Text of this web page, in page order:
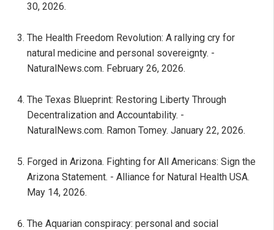
30, 2026.
The Health Freedom Revolution: A rallying cry for
natural medicine and personal sovereignty. -
NaturalNews.com. February 26, 2026.
The Texas Blueprint: Restoring Liberty Through
Decentralization and Accountability. -
NaturalNews.com. Ramon Tomey. January 22, 2026.
Forged in Arizona. Fighting for All Americans: Sign the
Arizona Statement. - Alliance for Natural Health USA.
May 14, 2026.
The Aquarian conspiracy: personal and social